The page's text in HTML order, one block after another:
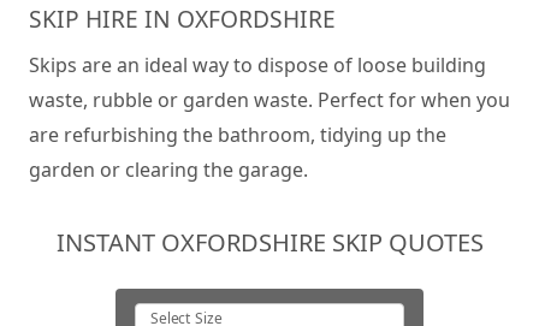
SKIP HIRE IN OXFORDSHIRE
Skips are an ideal way to dispose of loose building
waste, rubble or garden waste. Perfect for when you
are refurbishing the bathroom, tidying up the
garden or clearing the garage.
INSTANT OXFORDSHIRE SKIP QUOTES
Select Size